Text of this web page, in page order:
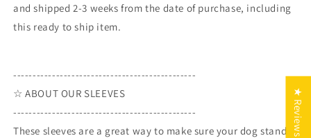
and shipped 2-3 weeks from the date of purchase, including
this ready to ship item.
-----------------------------------------------
☆ ABOUT OUR SLEEVES
-----------------------------------------------
These sleeves are a great way to make sure your dog stands ★ Reviews